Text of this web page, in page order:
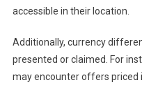
accessible in their location.
Additionally, currency
presented or claimed. For
may encounter offers priced